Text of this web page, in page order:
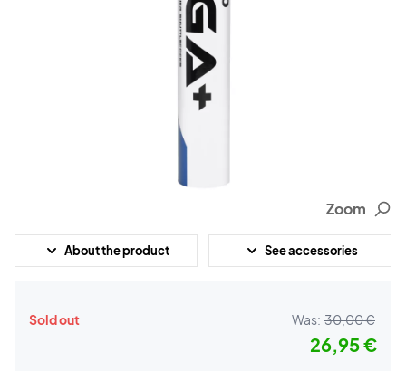
Zoom
About the product See accessories
Sold out Was: 30,00 €
26,95 €